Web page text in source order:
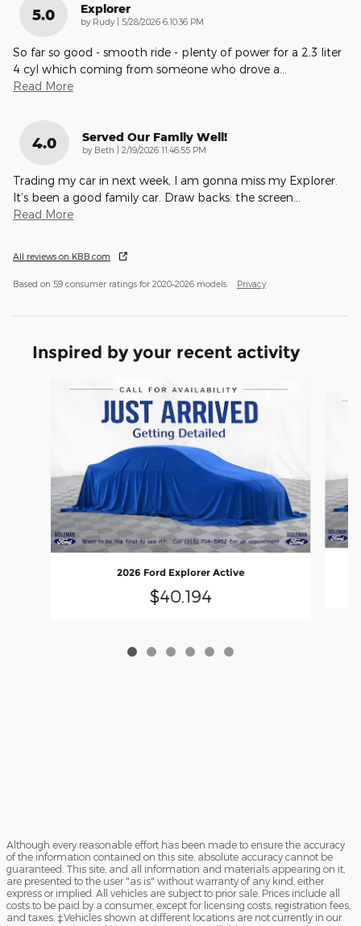
5.0 Explorer
by Rudy | on
5/28/2026 6:10:36 PM
So far so good - smooth ride - plenty of power for a 2.3 liter
4 cyl which coming from someone who drove a
Read More
4.0 Served Our Family Well!
by Beth | on
2/19/2026 11:46:55 PM
Trading my car in next week, I am gonna miss my Explorer.
It’s been a good family car. Draw backs: the screen
Read More
All reviews on KBB.com
Based on 59 consumer ratings for 2020–2026 models. Privacy
Inspired by your recent activity
Slide 1 of 6
2026 Ford Explorer Active
$40,194
Although every reasonable effort has been made to ensure the accuracy
of the information contained on this site, absolute accuracy cannot be
guaranteed. This site, and all information and materials appearing on it,
are presented to the user "as is" without warranty of any kind, either
express or implied. All vehicles are subject to prior sale. Prices include all
costs to be paid by a consumer, except for licensing costs, registration fees,
and taxes. ‡Vehicles shown at different locations are not currently in our